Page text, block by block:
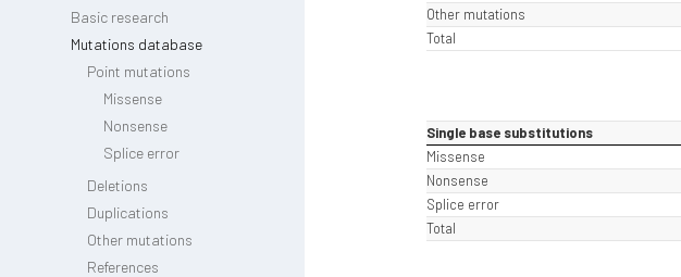
Basic research
Mutations database
Point mutations
Missense
Nonsense
Splice error
Deletions
Duplications
Other mutations
References
Other mutations
Total
Single base substitutions
Missense
Nonsense
Splice error
Total